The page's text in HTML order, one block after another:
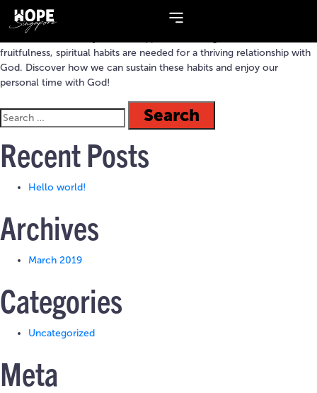
Topic:
fruitfulness, spiritual habits are needed for a thriving relationship with
God. Discover how we can sustain these habits and enjoy our
personal time with God!
Recent Posts
Hello world!
Archives
March 2019
Categories
Uncategorized
Meta